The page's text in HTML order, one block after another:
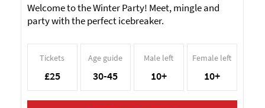
Welcome to the Winter Party! Meet, mingle and
party with the perfect icebreaker.
Tickets
£25
Age guide
30-45
Male left
10+
Female left
10+